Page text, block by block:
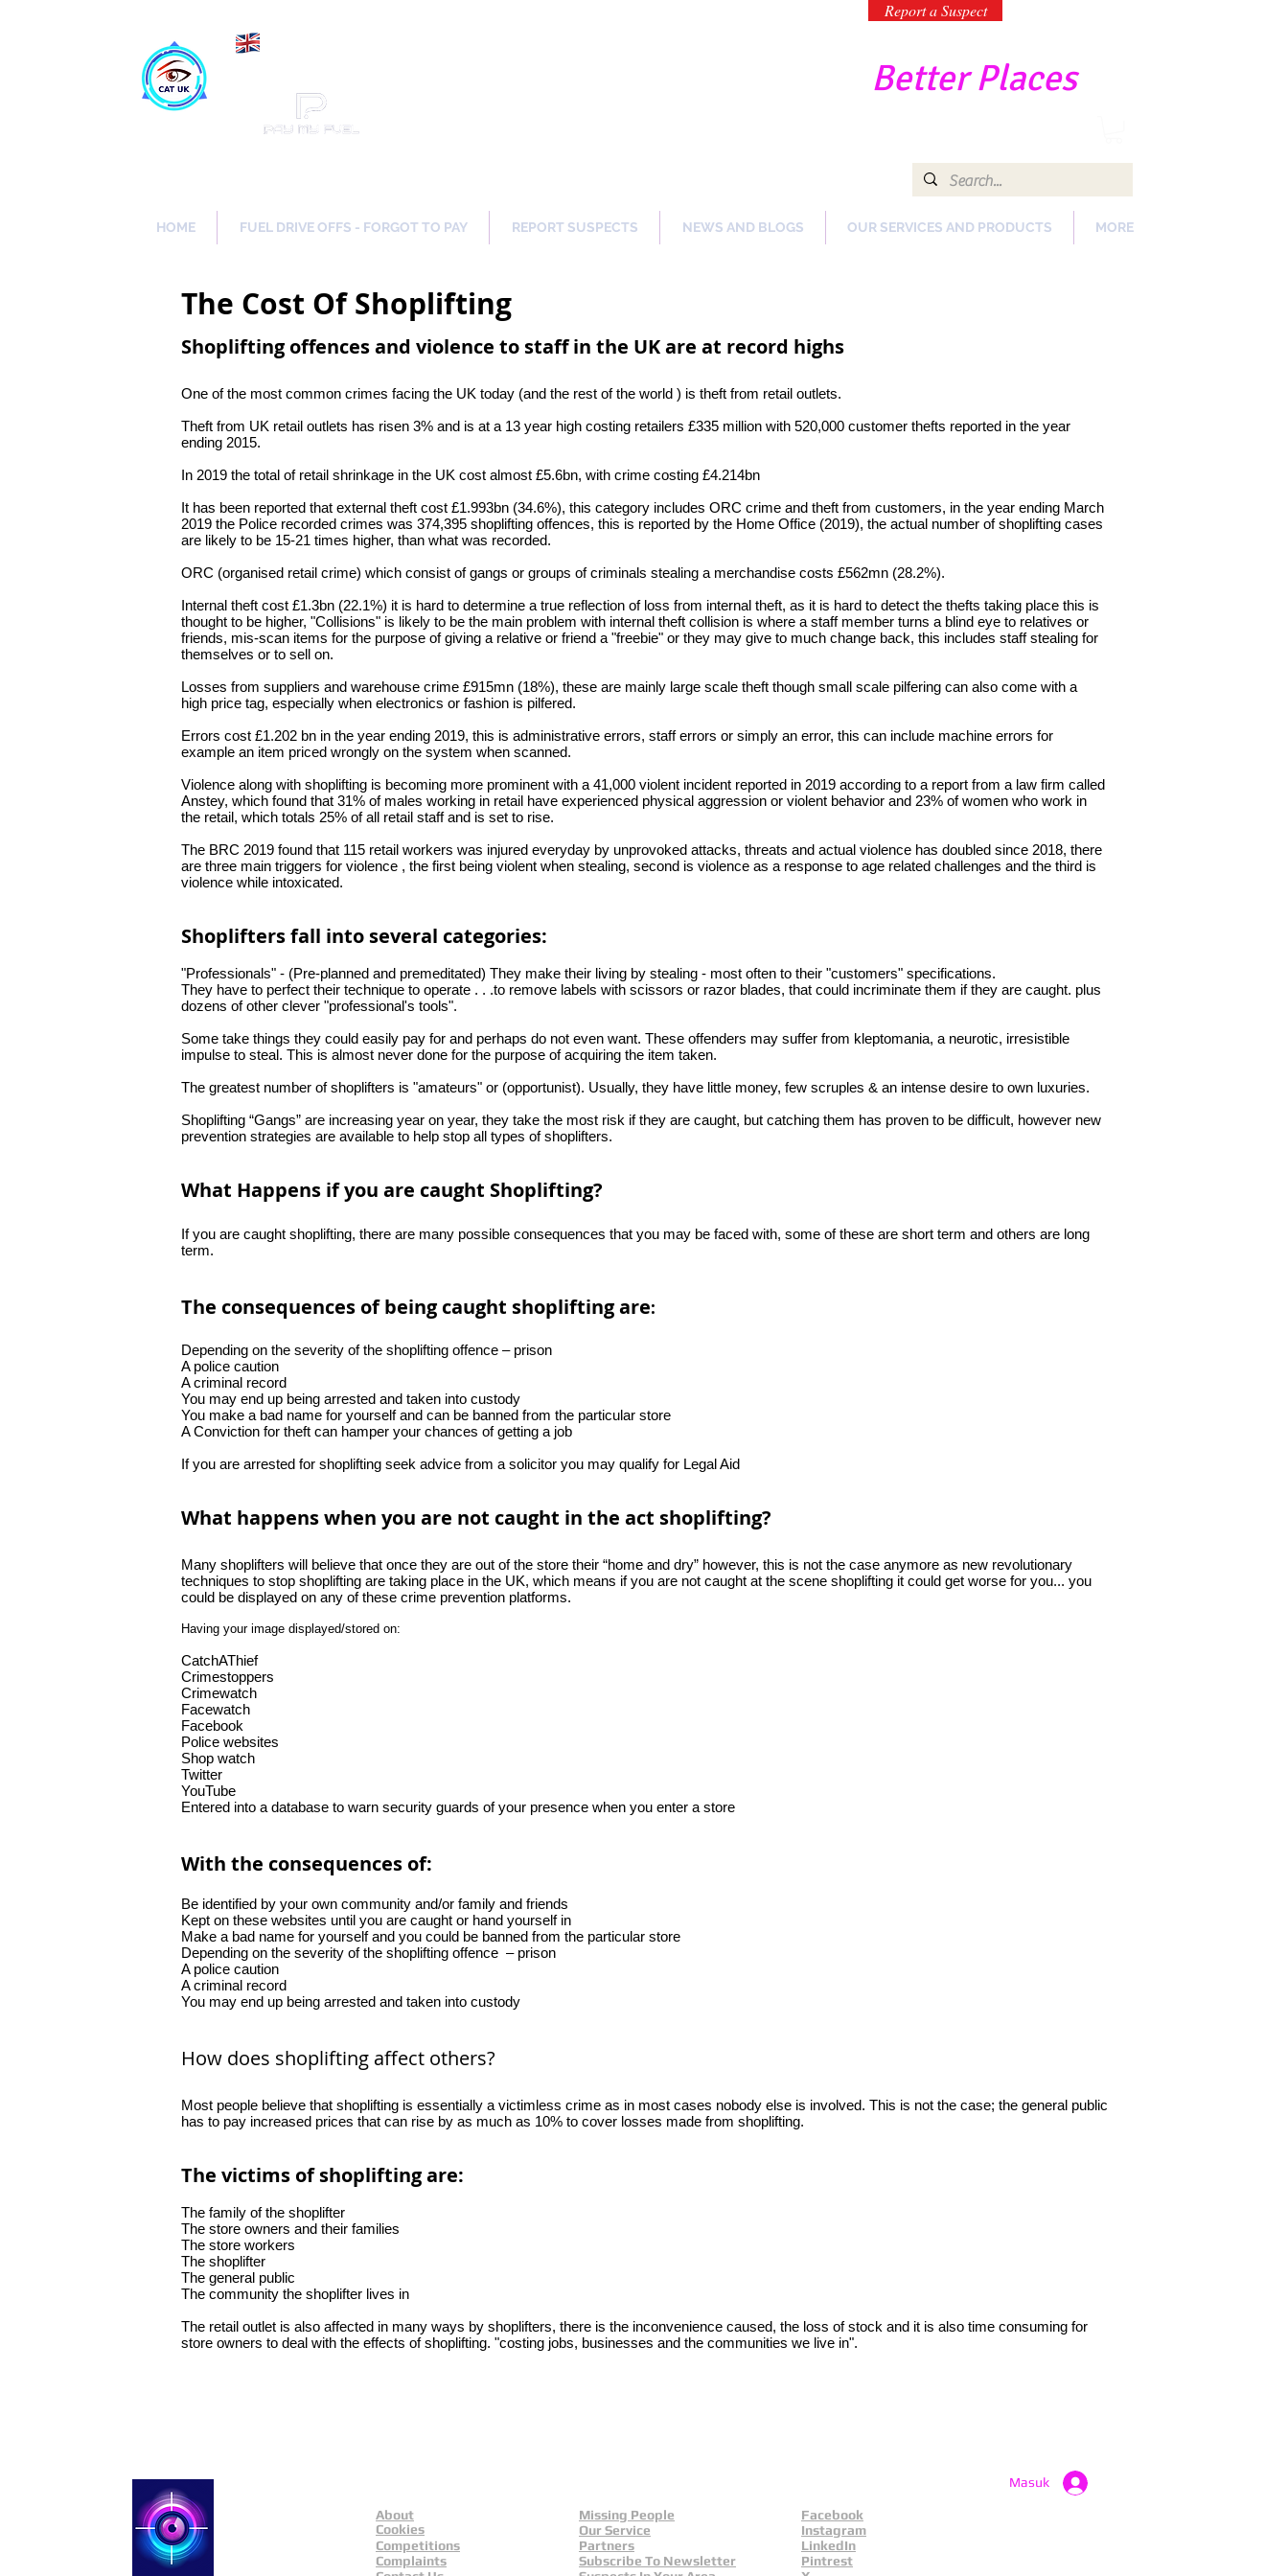
Report a Suspect
Better Places
HOME FUEL DRIVE OFFS - FORGOT TO PAY REPORT SUSPECTS NEWS AND BLOGS OUR SERVICES AND PRODUCTS MORE
The Cost Of Shoplifting
Shoplifting offences and violence to staff in the UK are at record highs
One of the most common crimes facing the UK today (and the rest of the world ) is theft from retail outlets.
Theft from UK retail outlets has risen 3% and is at a 13 year high costing retailers £335 million with 520,000 customer thefts reported in the year
ending 2015.
In 2019 the total of retail shrinkage in the UK cost almost £5.6bn, with crime costing £4.214bn
It has been reported that external theft cost £1.993bn (34.6%), this category includes ORC crime and theft from customers, in the year ending March
2019 the Police recorded crimes was 374,395 shoplifting offences, this is reported by the Home Office (2019), the actual number of shoplifting cases
are likely to be 15-21 times higher, than what was recorded.
ORC (organised retail crime) which consist of gangs or groups of criminals stealing a merchandise costs £562mn (28.2%).
Internal theft cost £1.3bn (22.1%) it is hard to determine a true reflection of loss from internal theft, as it is hard to detect the thefts taking place this is
thought to be higher, "Collisions" is likely to be the main problem with internal theft collision is where a staff member turns a blind eye to relatives or
friends, mis-scan items for the purpose of giving a relative or friend a "freebie" or they may give to much change back, this includes staff stealing for
themselves or to sell on.
Losses from suppliers and warehouse crime £915mn (18%), these are mainly large scale theft though small scale pilfering can also come with a
high price tag, especially when electronics or fashion is pilfered.
Errors cost £1.202 bn in the year ending 2019, this is administrative errors, staff errors or simply an error, this can include machine errors for
example an item priced wrongly on the system when scanned.
Violence along with shoplifting is becoming more prominent with a 41,000 violent incident reported in 2019 according to a report from a law firm called
Anstey, which found that 31% of males working in retail have experienced physical aggression or violent behavior and 23% of women who work in
the retail, which totals 25% of all retail staff and is set to rise.
The BRC 2019 found that 115 retail workers was injured everyday by unprovoked attacks, threats and actual violence has doubled since 2018, there
are three main triggers for violence , the first being violent when stealing, second is violence as a response to age related challenges and the third is
violence while intoxicated.
Shoplifters fall into several categories:
"Professionals" - (Pre-planned and premeditated) They make their living by stealing - most often to their "customers" specifications.
They have to perfect their technique to operate . . .to remove labels with scissors or razor blades, that could incriminate them if they are caught. plus
dozens of other clever "professional's tools".
Some take things they could easily pay for and perhaps do not even want. These offenders may suffer from kleptomania, a neurotic, irresistible
impulse to steal. This is almost never done for the purpose of acquiring the item taken.
The greatest number of shoplifters is "amateurs" or (opportunist). Usually, they have little money, few scruples & an intense desire to own luxuries.
Shoplifting “Gangs” are increasing year on year, they take the most risk if they are caught, but catching them has proven to be difficult, however new
prevention strategies are available to help stop all types of shoplifters.
What Happens if you are caught Shoplifting?
If you are caught shoplifting, there are many possible consequences that you may be faced with, some of these are short term and others are long
term.
The consequences of being caught shoplifting are:
Depending on the severity of the shoplifting offence – prison
A police caution
A criminal record
You may end up being arrested and taken into custody
You make a bad name for yourself and can be banned from the particular store
A Conviction for theft can hamper your chances of getting a job
If you are arrested for shoplifting seek advice from a solicitor you may qualify for Legal Aid
What happens when you are not caught in the act shoplifting?
Many shoplifters will believe that once they are out of the store their “home and dry” however, this is not the case anymore as new revolutionary
techniques to stop shoplifting are taking place in the UK, which means if you are not caught at the scene shoplifting it could get worse for you... you
could be displayed on any of these crime prevention platforms.
Having your image displayed/stored on:
CatchAThief
Crimestoppers
Crimewatch
Facewatch
Facebook
Police websites
Shop watch
Twitter
YouTube
Entered into a database to warn security guards of your presence when you enter a store
With the consequences of:
Be identified by your own community and/or family and friends
Kept on these websites until you are caught or hand yourself in
Make a bad name for yourself and you could be banned from the particular store
Depending on the severity of the shoplifting offence – prison
A police caution
A criminal record
You may end up being arrested and taken into custody
How does shoplifting affect others?
Most people believe that shoplifting is essentially a victimless crime as in most cases nobody else is involved. This is not the case; the general public
has to pay increased prices that can rise by as much as 10% to cover losses made from shoplifting.
The victims of shoplifting are:
The family of the shoplifter
The store owners and their families
The store workers
The shoplifter
The general public
The community the shoplifter lives in
The retail outlet is also affected in many ways by shoplifters, there is the inconvenience caused, the loss of stock and it is also time consuming for
store owners to deal with the effects of shoplifting. "costing jobs, businesses and the communities we live in".
About
Cookies
Competitions
Complaints
Missing People
Our Service
Partners
Subscribe To Newsletter
Facebook
Instagram
LinkedIn
Pintrest
Masuk